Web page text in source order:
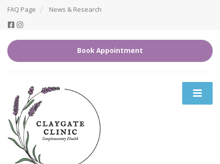
FAQ Page News & Research
Book Appointment